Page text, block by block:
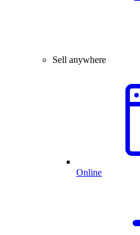
Sell anywhere
Online